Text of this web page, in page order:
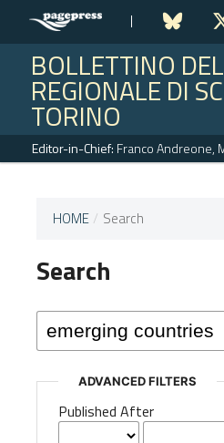
BOLLETTINO
REGIONALE DI
TORINO
Editor-in-Chief: Franco Andreone,
journal
has not
any
issues.
HOME / Search
Search
ADVANCED FILTERS
Published After